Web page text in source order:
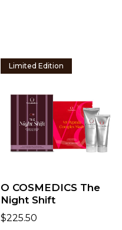
Limited Edition
O COSMEDICS The
Night Shift
$225.50